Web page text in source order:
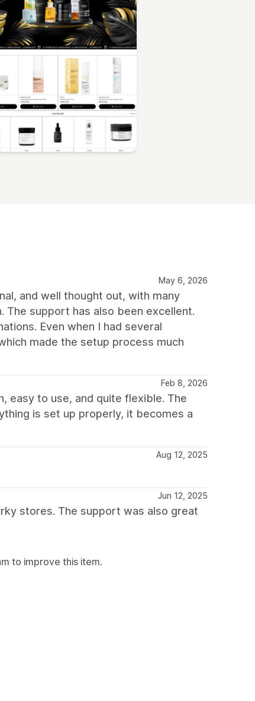
May 6, 2026
and well thought out, with many
support has also been excellent.
Even when I had several
made the setup process much
Feb 8, 2026
easy to use, and quite flexible. The
is set up properly, it becomes a
Aug 12, 2025
Jun 12, 2025
stores. The support was also great
to improve this item.